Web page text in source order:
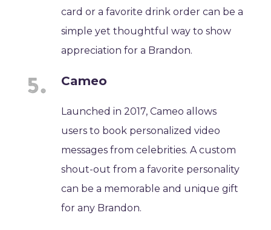
card or a favorite drink order can be a
simple yet thoughtful way to show
appreciation for a Brandon.
Cameo
Launched in 2017, Cameo allows
users to book personalized video
messages from celebrities. A custom
shout-out from a favorite personality
can be a memorable and unique gift
for any Brandon.